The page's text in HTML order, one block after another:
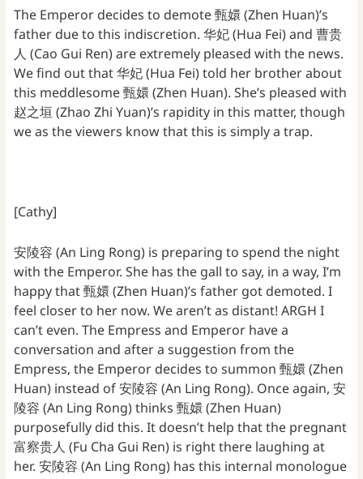
The Emperor decides to demote 甄嬛 (Zhen Huan)’s
father due to this indiscretion. 华妃 (Hua Fei) and 曹贵
人 (Cao Gui Ren) are extremely pleased with the news.
We find out that 华妃 (Hua Fei) told her brother about
this meddlesome 甄嬛 (Zhen Huan). She’s pleased with
赵之垣 (Zhao Zhi Yuan)’s rapidity in this matter, though
we as the viewers know that this is simply a trap.
[Cathy]
安陵容 (An Ling Rong) is preparing to spend the night
with the Emperor. She has the gall to say, in a way, I’m
happy that 甄嬛 (Zhen Huan)’s father got demoted. I
feel closer to her now. We aren’t as distant! ARGH I
can’t even. The Empress and Emperor have a
conversation and after a suggestion from the
Empress, the Emperor decides to summon 甄嬛 (Zhen
Huan) instead of 安陵容 (An Ling Rong). Once again, 安
陵容 (An Ling Rong) thinks 甄嬛 (Zhen Huan)
purposefully did this. It doesn’t help that the pregnant
富察贵人 (Fu Cha Gui Ren) is right there laughing at
her. 安陵容 (An Ling Rong) has this internal monologue